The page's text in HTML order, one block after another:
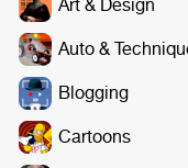
Art & Design
Auto &
Blogging
Cartoons